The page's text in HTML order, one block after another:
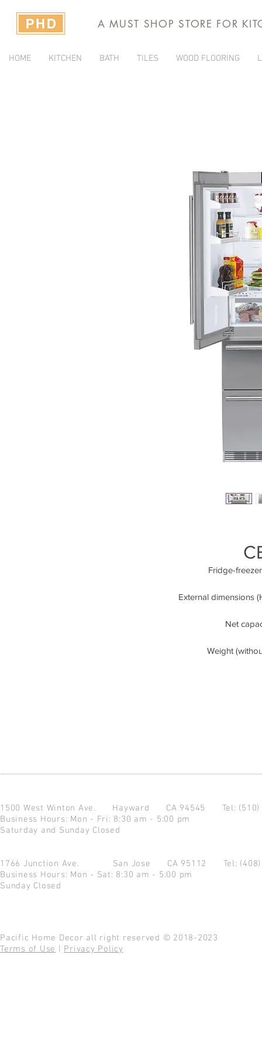
A MUST SHOP STORE FOR
HOME KITCHEN BATH TILES WOOD FLOORING
Fridge-
External dimensions
Net
Weight
1500 West Winton Ave. Hayward CA 94545 Tel:
Business Hours: Mon - Fri: 8:30 am - 5:00 pm
Saturday and Sunday Closed
1766 Junction Ave. San Jose CA 95112 Tel:
Business Hours: Mon - Sat: 8:30 am - 5:00 pm
Sunday Closed
Pacific Home Decor all right reserved © 2018-2023
Terms of Use
Privacy Policy